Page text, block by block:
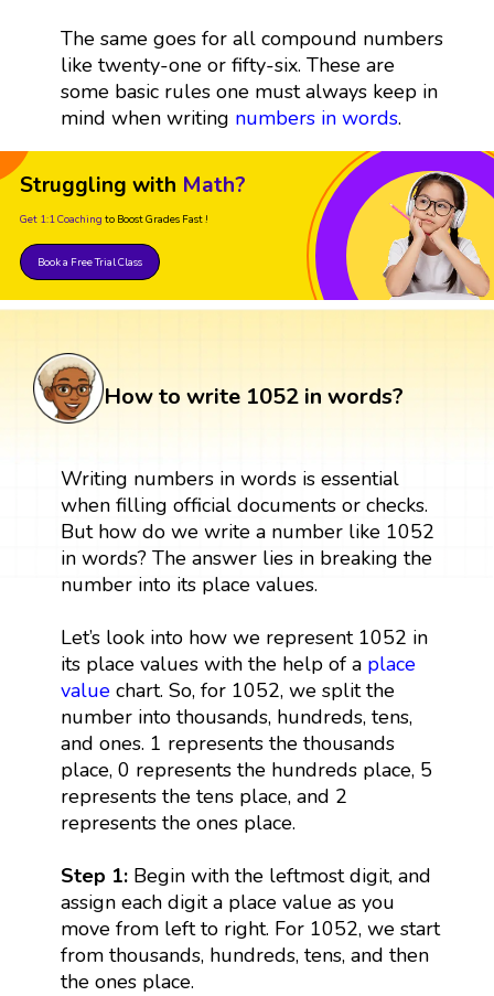
The same goes for all compound numbers
like twenty-one or fifty-six. These are
some basic rules one must always keep in
mind when writing numbers in words.
Struggling with Math?
Get 1:1 Coaching to Boost Grades Fast !
Book a Free Trial Class
How to write 1052 in words?
Writing numbers in words is essential
when filling official documents or checks.
But how do we write a number like 1052
in words? The answer lies in breaking the
number into its place values.
Let’s look into how we represent 1052 in
its place values with the help of a place
valuechart. So, for 1052, we split the
number into thousands, hundreds, tens,
and ones. 1 represents the thousands
place, 0 represents the hundreds place, 5
represents the tens place, and 2
represents the ones place.
Step 1:Begin with the leftmost digit, and
assign each digit a place value as you
move from left to right. For 1052, we start
from thousands, hundreds, tens, and then
the ones place.